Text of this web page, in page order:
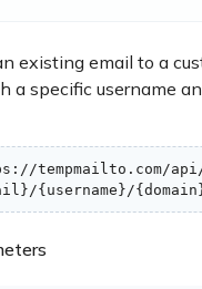
existing email to a
a specific username
tempmailto.com/
{username}/